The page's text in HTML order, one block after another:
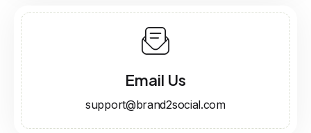
Email Us
support@brand2social.com